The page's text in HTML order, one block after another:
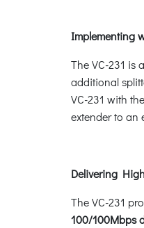
Implementing
The VC-231 is
additional
VC-231 with
extender to an
Delivering
The VC-231
100/100Mbps